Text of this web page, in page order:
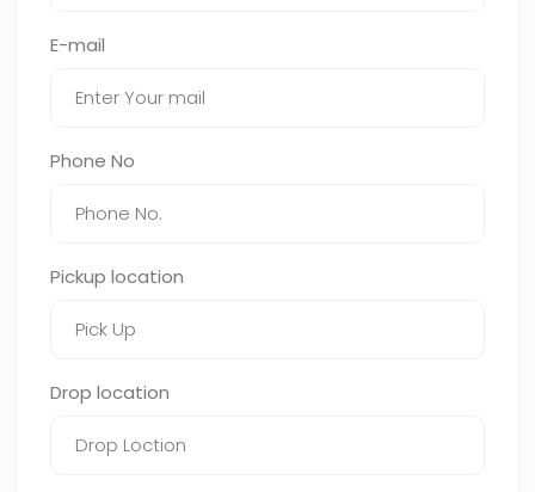
E-mail
Phone No
Pickup location
Drop location